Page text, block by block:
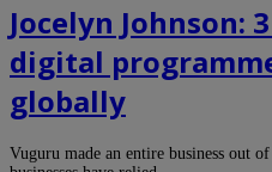
Jocelyn Johnson:
digital
globally
Vuguru made an entire business out